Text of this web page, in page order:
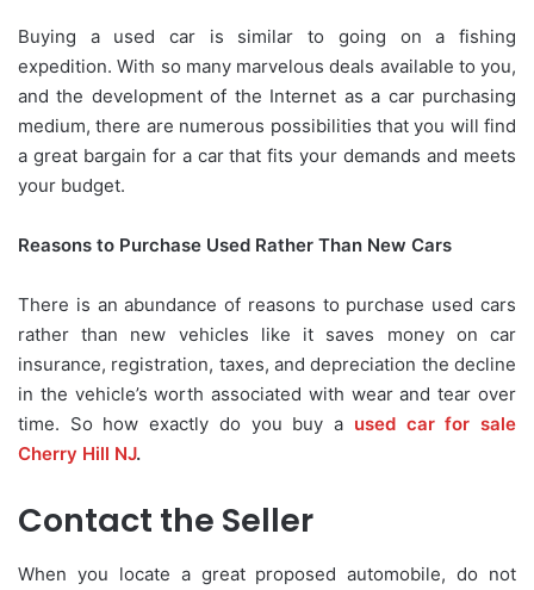
Buying a used car is similar to going on a fishing
expedition. With so many marvelous deals available to you,
and the development of the Internet as a car purchasing
medium, there are numerous possibilities that you will find
a great bargain for a car that fits your demands and meets
your budget.
Reasons to Purchase Used Rather Than New Cars
There is an abundance of reasons to purchase used cars
rather than new vehicles like it saves money on car
insurance, registration, taxes, and depreciation the decline
in the vehicle’s worth associated with wear and tear over
time. So how exactly do you buy a used car for sale
Cherry Hill NJ.
Contact the Seller
When you locate a great proposed automobile, do not